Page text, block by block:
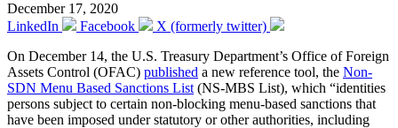
December 17, 2020
LinkedIn
Facebook
X (formerly twitter)
On December 14, the U.S. Treasury Department’s Office of Foreign
Assets Control (OFAC) published a new reference tool, the Non-
SDN Menu Based Sanctions List (NS-MBS List), which “identities
persons subject to certain non-blocking menu-based sanctions that
have been imposed under statutory or other authorities, including